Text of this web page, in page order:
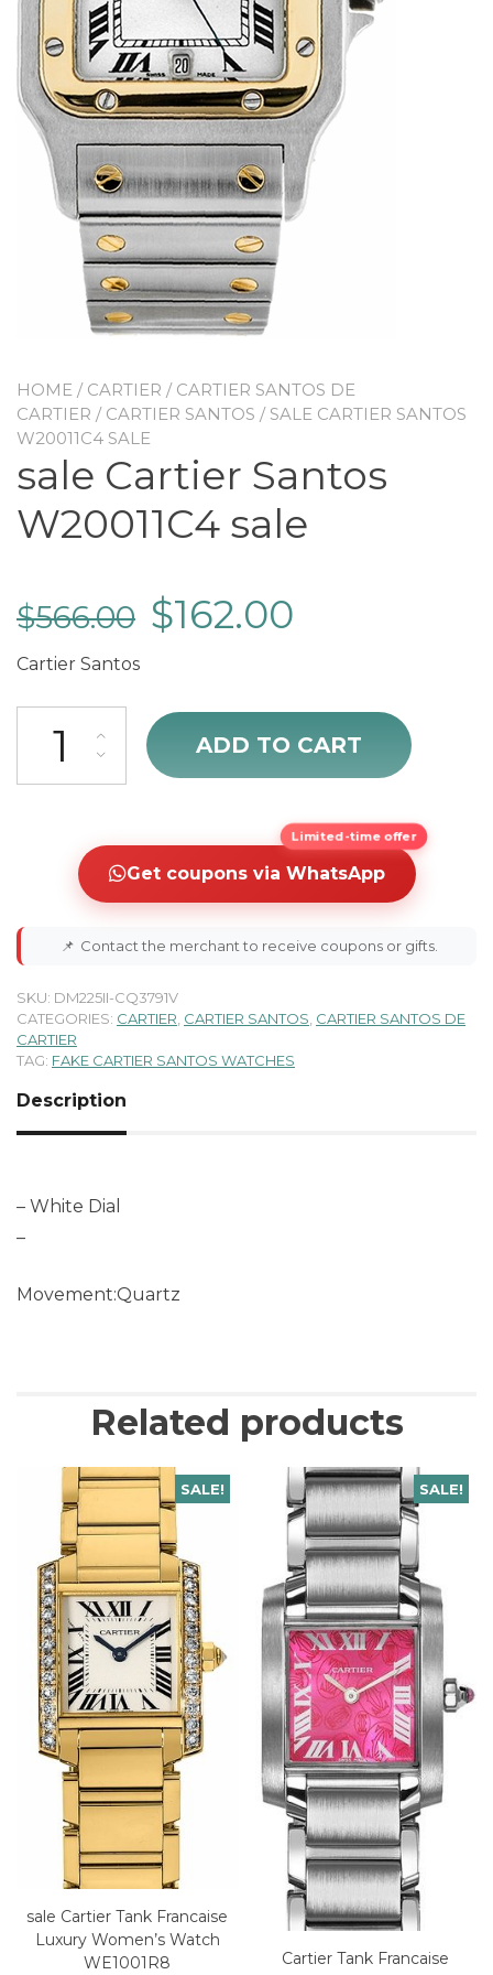
HOME / CARTIER / CARTIER SANTOS DE
CARTIER / CARTIER SANTOS / SALE CARTIER SANTOS
W20011C4 SALE
sale Cartier Santos
W20011C4 sale
$566.00 $162.00
Cartier Santos
sale Cartier Santos W20011C4 sale quantity
ADD TO CART
Limited-time offer
Get coupons via WhatsApp
📌 Contact the merchant to receive coupons or gifts.
SKU: DM225II-CQ3791V
CATEGORIES: CARTIER CARTIER SANTOS CARTIER SANTOS DE
CARTIER
TAG: FAKE CARTIER SANTOS WATCHES
Description
– White Dial
–
Movement:Quartz
Related products
SALE!
sale Cartier Tank Francaise
Luxury Women’s Watch
WE1001R8
SALE!
Cartier Tank Francaise